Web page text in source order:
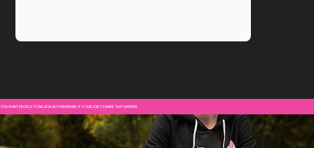
YOU WANT PEOPLE TO BELIEVE IN YOUR BRAND. IT'S OUR JOB TO MAKE THAT HAPPEN